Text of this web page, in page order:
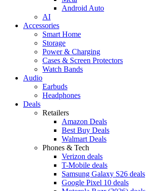
Android Auto
AI
Accessories
Smart Home
Storage
Power & Charging
Cases & Screen Protectors
Watch Bands
Audio
Earbuds
Headphones
Deals
Retailers
Amazon Deals
Best Buy Deals
Walmart Deals
Phones & Tech
Verizon deals
T-Mobile deals
Samsung Galaxy S26 deals
Google Pixel 10 deals